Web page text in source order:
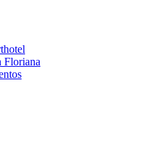
Floriana